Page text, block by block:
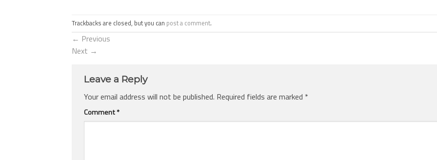
Trackbacks are closed, but you can post a comment.
← Previous
Next →
Leave a Reply
Your email address will not be published. Required fields are marked *
Comment*